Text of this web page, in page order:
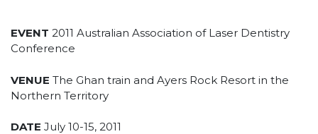
EVENT 2011 Australian Association of Laser Dentistry
Conference
VENUE The Ghan train and Ayers Rock Resort in the
Northern Territory
DATE July 10-15, 2011